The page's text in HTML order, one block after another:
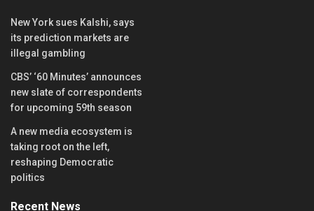
New York sues Kalshi, says
its prediction markets are
illegal gambling
CBS’ ‘60 Minutes’ announces
new slate of correspondents
for upcoming 59th season
A new media ecosystem is
taking root on the left,
reshaping Democratic
politics
Recent News